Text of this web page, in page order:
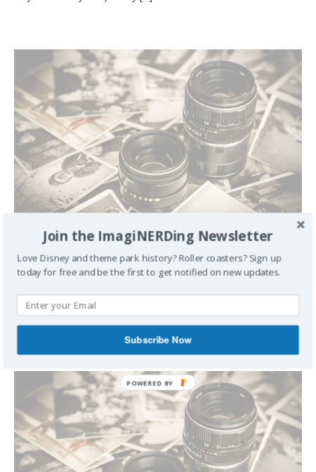
The Hot Seat with Leonard Kinsey and Disney Links
March 10, 2012 George Comment
Weekly’s In the Hot Seat. Jeff and I interview Leonard
Kinsey, author of[...]
Join the ImagiNERDing Newsletter
Love Disney and theme park history? Roller coasters? Sign up
today for free and be the first to get notified on new updates.
Subscribe Now